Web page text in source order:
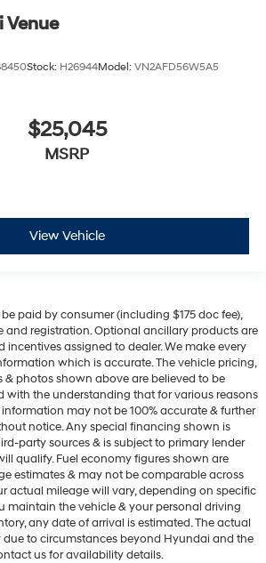
Venue
Stock: H26944Model: VN2AFD56W5A5
$25,045
MSRP
View Vehicle
paid by consumer (including $175 doc fee),
and registration. Optional ancillary products are
incentives assigned to dealer. We make every
which is accurate. The vehicle pricing,
photos shown above are believed to be
with the understanding that for various reasons
may not be 100% accurate & further
notice. Any special financing shown is
party sources & is subject to primary lender
qualify. Fuel economy figures shown are
estimates & may not be comparable across
actual mileage will vary, depending on specific
maintain the vehicle & your personal driving
any date of arrival is estimated. The actual
to circumstances beyond Hyundai and the
us for availability details.